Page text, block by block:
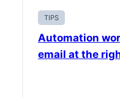
TIPS
Automation
email at the